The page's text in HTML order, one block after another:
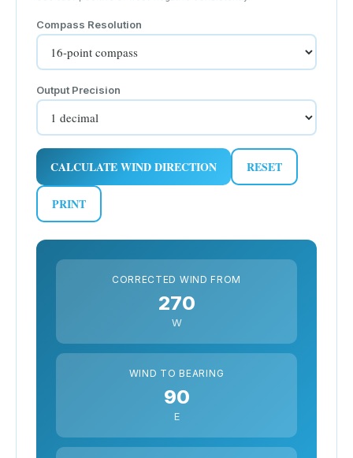
Compass Resolution
Output Precision
CALCULATE WIND DIRECTION RESET
PRINT
CORRECTED WIND FROM
270
W
WIND TO BEARING
90
E